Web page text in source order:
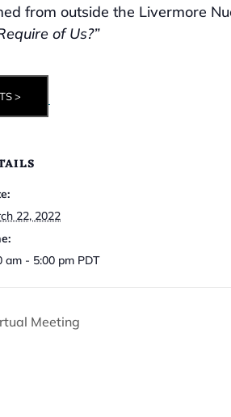
from outside the Livermore
of Us?”
>
22, 2022
am - 5:00 pm PDT
Meeting